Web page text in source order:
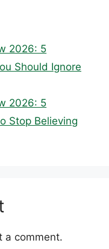
2026: 5
Should Ignore
2026: 5
Stop Believing
a comment.